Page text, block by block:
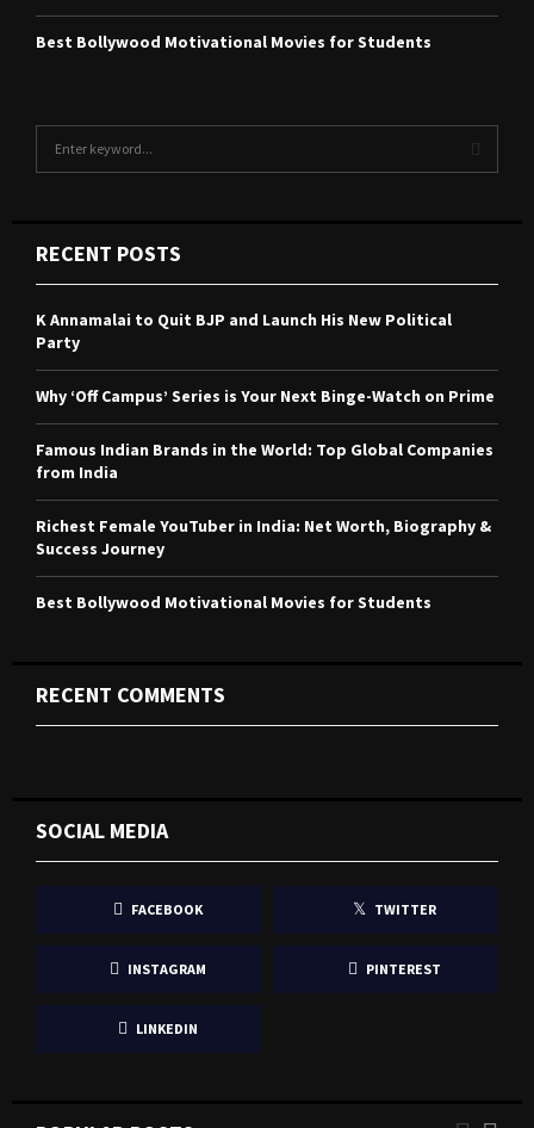
Best Bollywood Motivational Movies for Students
h
f
o
r
A
RECENT POSTS
K Annamalai to Quit BJP and Launch His New Political
Party
Why ‘Off Campus’ Series is Your Next Binge-Watch on Prime
Famous Indian Brands in the World: Top Global Companies
from India
Richest Female YouTuber in India: Net Worth, Biography &
Success Journey
Best Bollywood Motivational Movies for Students
RECENT COMMENTS
SOCIAL MEDIA
FACEBOOK TWITTER
INSTAGRAM PINTEREST
LINKEDIN